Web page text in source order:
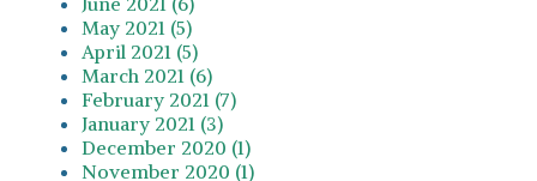
May 2021 (5)
April 2021 (5)
March 2021 (6)
February 2021 (7)
January 2021 (3)
December 2020 (1)
November 2020 (1)